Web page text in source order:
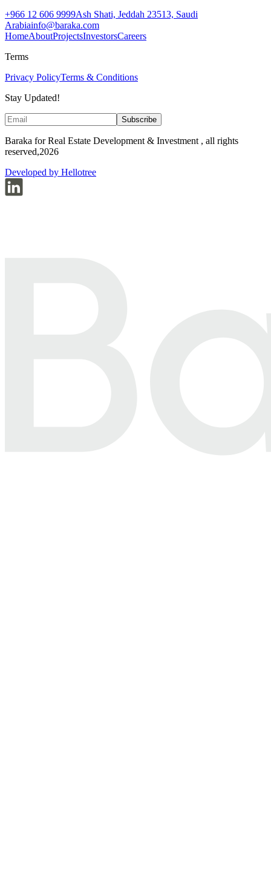
+966 12 606 9999Ash Shati, Jeddah 23513, Saudi
Arabiainfo@baraka.com
HomeAboutProjectsInvestorsCareers
Terms
Privacy PolicyTerms & Conditions
Stay Updated!
Subscribe
Baraka for Real Estate Development & Investment , all rights
reserved,2026
Developed by Hellotree